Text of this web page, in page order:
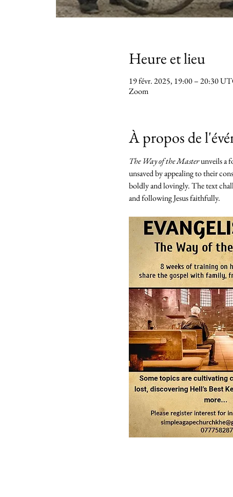
Heure et lieu
19 févr. 2025, 19:00 – 20:30
Zoom
À propos de
The Way of the Master unveils a
unsaved by appealing to their
boldly and lovingly. The text
and following Jesus faithfully.